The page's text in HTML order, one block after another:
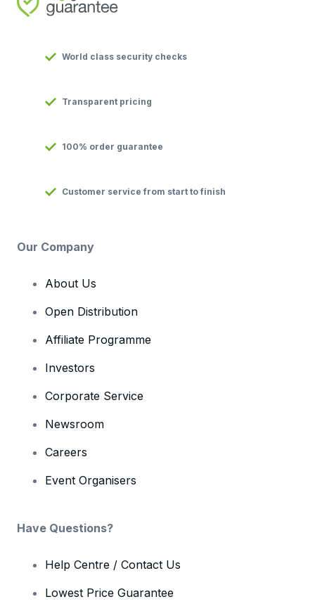
World class security checks
Transparent pricing
100% order guarantee
Customer service from start to finish
Our Company
About Us
Open Distribution
Affiliate Programme
Investors
Corporate Service
Newsroom
Careers
Event Organisers
Have Questions?
Help Centre / Contact Us
Lowest Price Guarantee